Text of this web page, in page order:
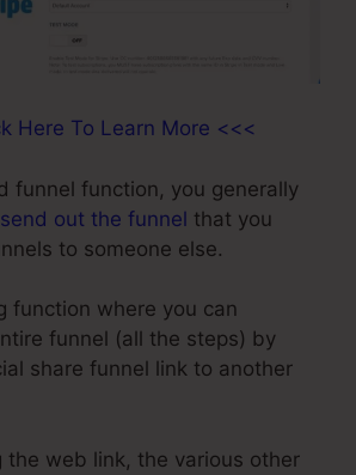
Here To Learn More <<<
funnel function, you generally
out the funnel that you
to someone else.
function where you can
funnel (all the steps) by
share funnel link to another
the web link, the various other